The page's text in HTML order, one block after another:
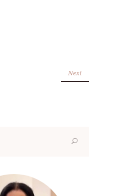
Next